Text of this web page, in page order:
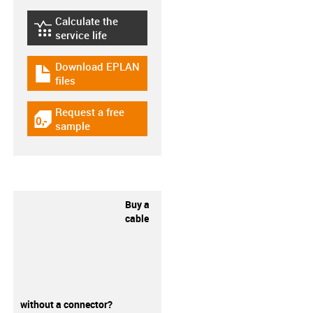
igus-icon-lebensdauerrechner
Calculate the
service life
igus-icon-download-plan
Download EPLAN
files
igus-icon-gratismuster
Request a free
sample
Buy a
cable
without a connector?